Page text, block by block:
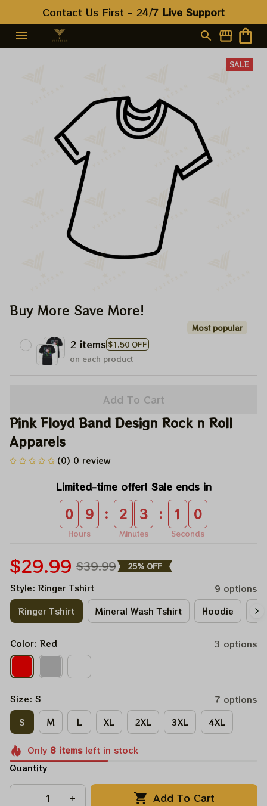
Contact Us First - 24/7 Live Support
SALE
Buy More Save More!
2 items $1.50 OFF
Most popular
on each product
Add To Cart
Pink Floyd Band Design Rock n Roll
Apparels
(0) 0 review
Limited-time offer! Sale ends in
0 9
Hours
: 2 3
Minutes
: 0 9
Seconds
$29.99 $39.99 25% OFF
Style: Ringer Tshirt
9 options
Ringer Tshirt
Mineral Wash Tshirt Hoodie
Color: Red 3 options
Size: S
7 options
S
M L XL 2XL 3XL 4XL
Only 8itemsleft in stock
Quantity
Add To Cart